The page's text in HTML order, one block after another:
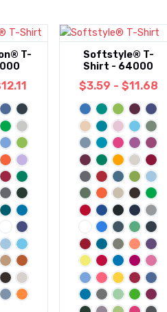
T-
Softstyle® T-
Shirt - 64000
$3.59 - $11.68